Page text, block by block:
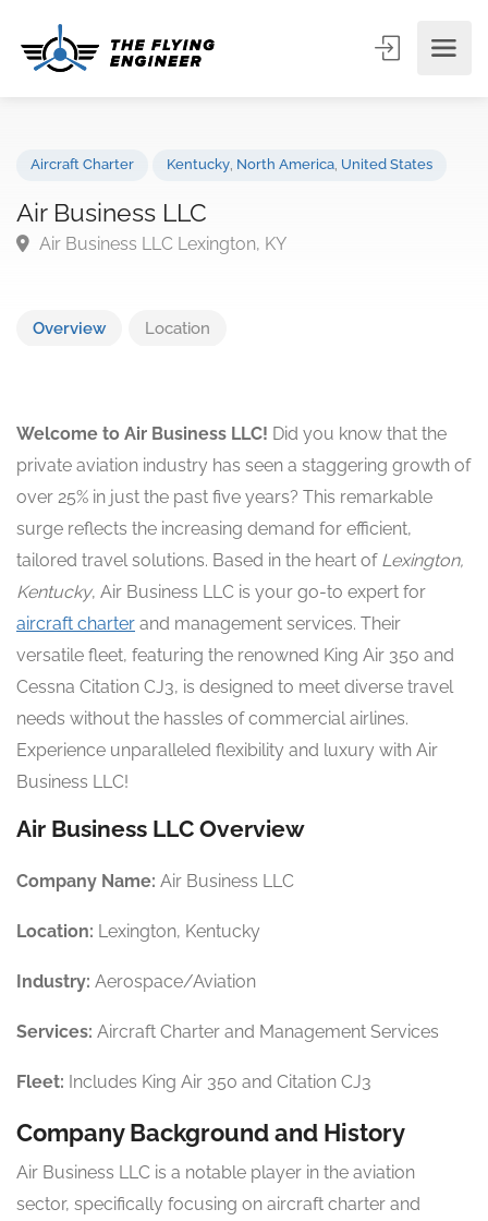
Air Business LLC
Overview Location
Welcome to Air Business LLC! Did you know that the
private aviation industry has seen a staggering growth of
over 25% in just the past five years? This remarkable
surge reflects the increasing demand for efficient,
tailored travel solutions. Based in the heart of Lexington,
Kentucky, Air Business LLC is your go-to expert for
aircraft charter and management services. Their
versatile fleet, featuring the renowned King Air 350 and
Cessna Citation CJ3, is designed to meet diverse travel
needs without the hassles of commercial airlines.
Experience unparalleled flexibility and luxury with Air
Business LLC!
Air Business LLC Overview
Company Name: Air Business LLC
Location: Lexington, Kentucky
Industry: Aerospace/Aviation
Services: Aircraft Charter and Management Services
Fleet: Includes King Air 350 and Citation CJ3
Company Background and History
Air Business LLC is a notable player in the aviation
sector, specifically focusing on aircraft charter and